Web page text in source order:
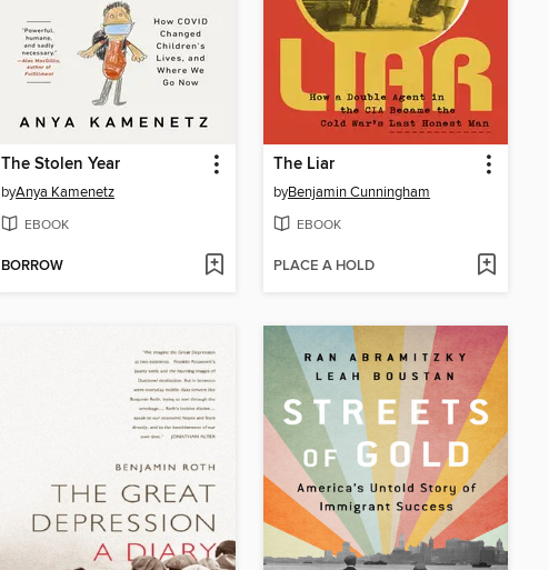
The Stolen Year
byAnya Kamenetz
EBOOK
BORROW
The Liar
byBenjamin Cunningham
EBOOK
PLACE A HOLD